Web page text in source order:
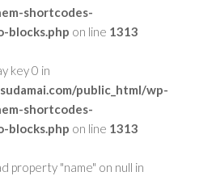
shortcodes-
blocks.php on line 1313
key 0 in
public_html/wp-
shortcodes-
blocks.php on line 1313
property "name" on null in